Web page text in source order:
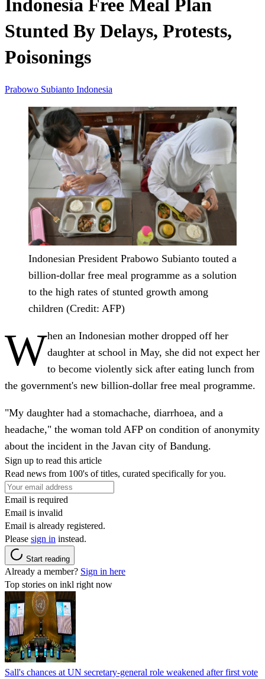
Indonesia Free Meal Plan
Stunted By Delays, Protests,
Poisonings
Prabowo Subianto Indonesia
Indonesian President Prabowo Subianto touted a
billion-dollar free meal programme as a solution
to the high rates of stunted growth among
children (Credit: AFP)
When an Indonesian mother dropped off her
daughter at school in May, she did not expect her
to become violently sick after eating lunch from
the government's new billion-dollar free meal programme.
"My daughter had a stomachache, diarrhoea, and a
headache," the woman told AFP on condition of anonymity
about the incident in the Javan city of Bandung.
Sign up to read this article
Read news from 100's of titles, curated specifically for you.
Email is required
Email is invalid
Email is already registered.
Please sign in instead.
Start reading
Already a member? Sign in here
Top stories on inkl right now
Sall's chances at UN secretary-general role weakened after first vote